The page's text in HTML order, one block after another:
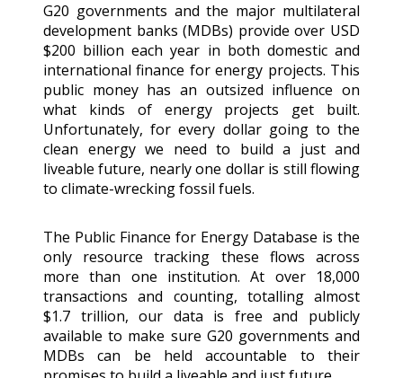
G20 governments and the major multilateral
development banks (MDBs) provide over USD
$200 billion each year in both domestic and
international finance for energy projects. This
public money has an outsized influence on
what kinds of energy projects get built.
Unfortunately, for every dollar going to the
clean energy we need to build a just and
liveable future, nearly one dollar is still flowing
to climate-wrecking fossil fuels.
The Public Finance for Energy Database is the
only resource tracking these flows across
more than one institution. At over 18,000
transactions and counting, totalling almost
$1.7 trillion, our data is free and publicly
available to make sure G20 governments and
MDBs can be held accountable to their